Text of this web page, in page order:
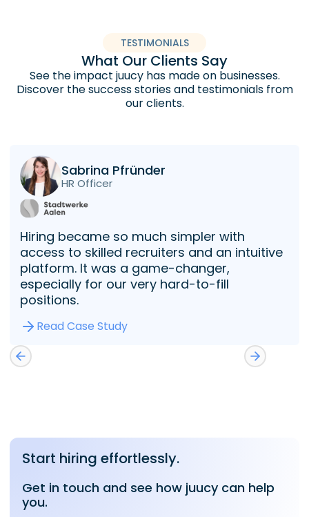
TESTIMONIALS
What Our Clients Say
See the impact juucy has made on businesses.
Discover the success stories and testimonials from
our clients.
Sabrina Pfründer
HR Officer
Hiring became so much simpler with
access to skilled recruiters and an intuitive
platform. It was a game-changer,
especially for our very hard-to-fill
positions.
Read Case Study
Start hiring effortlessly.
Get in touch and see how juucy can help
you.